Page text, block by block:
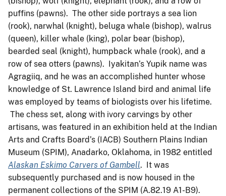
puffins (pawns). The other side portrays a sea lion
(rook), narwhal (knight), beluga whale (bishop), walrus
(queen), killer whale (king), polar bear (bishop),
bearded seal (knight), humpback whale (rook), and a
row of sea otters (pawns). Iyakitan’s Yupik name was
Agragiiq, and he was an accomplished hunter whose
knowledge of St. Lawrence Island bird and animal life
was employed by teams of biologists over his lifetime.
The chess set, along with ivory carvings by other
artisans, was featured in an exhibition held at the Indian
Arts and Crafts Board’s (IACB) Southern Plains Indian
Museum (SPIM), Anadarko, Oklahoma, in 1982 entitled
Alaskan Eskimo Carvers of Gambell. It was
subsequently purchased and is now housed in the
permanent collections of the SPIM (A.82.19 A1-B9).